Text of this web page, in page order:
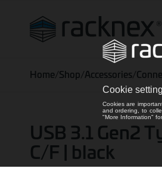
Home/Shop/Accessories/
USB 3.1 Gen2
C/F | black
Cookie
Cookies are
and ordering, to
"More Information"